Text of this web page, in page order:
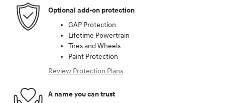
Optional add-on protection
GAP Protection
Lifetime Powertrain
Tires and Wheels
Paint Protection
Review Protection Plans
A name you can trust